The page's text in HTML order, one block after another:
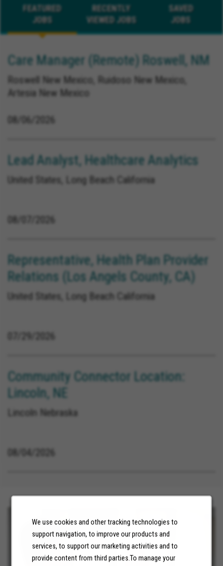
We use cookies and other tracking technologies to
support navigation, to improve our products and
services, to support our marketing activities and to
provide content from third parties.To manage your
FEATURED
JOBS
RECENTLY
VIEWED JOBS
SAVED
JOBS
Care Manager (Remote) Roswell, NM
Roswell New Mexico, Ruidoso New Mexico,
Artesia New Mexico
08/06/2026
Lead Analyst, Healthcare Analytics
United States, Long Beach California
08/07/2026
Representative, Health Plan Provider
Relations (Los Angels County, CA)
United States, Long Beach California
Community Connector Location:
Lincoln, NE
Lincoln Nebraska
08/04/2026